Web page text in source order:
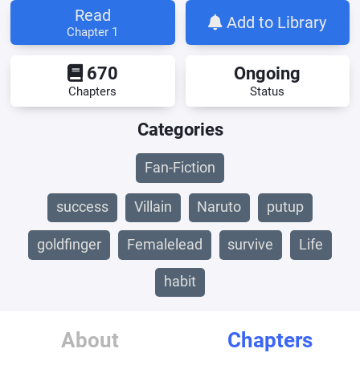
Read
Chapter 1
Add to Library
670
Chapters
Ongoing
Status
Categories
Fan-Fiction
success Villain Naruto putup
goldfinger Femalelead survive Life
habit
About Chapters